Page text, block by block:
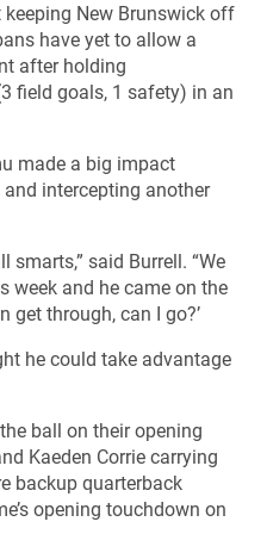
New Brunswick off
have yet to allow a
after holding
field goals, 1 safety) in an
made a big impact
intercepting another
said Burrell. “We
week and he came on the
get through, can I go?’
he could take advantage
ball on their opening
Kaeden Corrie carrying
backup quarterback
opening touchdown on